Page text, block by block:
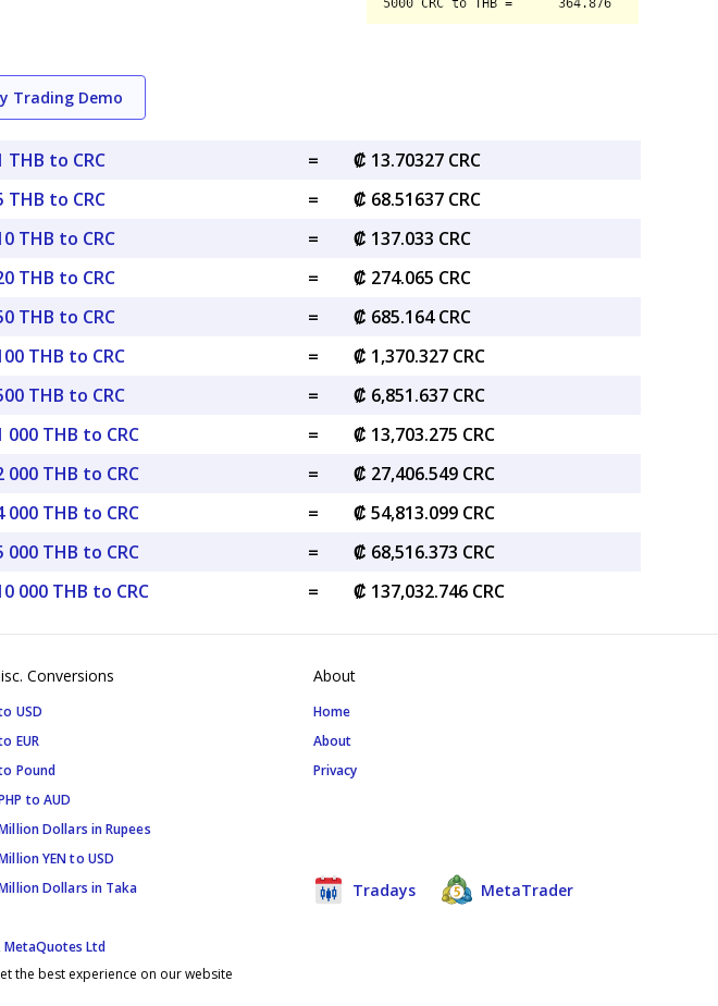
Trading Demo
THB to CRC =
₡ 13.70327 CRC
THB to CRC
=
₡ 68.51637 CRC
THB to CRC
=
₡ 137.033 CRC
THB to CRC
=
₡ 274.065 CRC
THB to CRC
=
₡ 685.164 CRC
THB to CRC
=
₡ 1,370.327 CRC
THB to CRC
=
₡ 6,851.637 CRC
000 THB to CRC
=
₡ 13,703.275 CRC
000 THB to CRC
=
₡ 27,406.549 CRC
000 THB to CRC
=
₡ 54,813.099 CRC
000 THB to CRC
=
₡ 68,516.373 CRC
000 THB to CRC
= ₡ 137,032.746 CRC
Conversions
USD
EUR
Pound
to AUD
Dollars in Rupees
YEN to USD
Dollars in Taka
About
Home
About
Privacy
Tradays MetaTrader
MetaQuotes Ltd
the best experience on our website